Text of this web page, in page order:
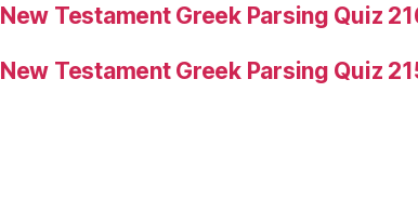
New Testament Greek Parsing Quiz
New Testament Greek Parsing Quiz